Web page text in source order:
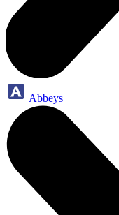
Abbeys